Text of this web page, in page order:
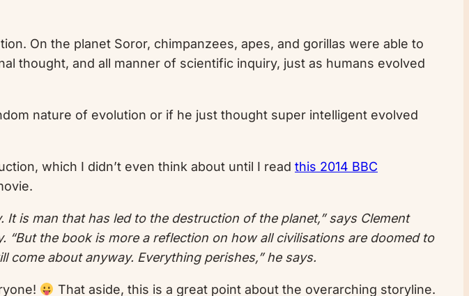
On the planet Soror, chimpanzees, apes, and gorillas were able to
thought, and all manner of scientific inquiry, just as humans evolved
nature of evolution or if he just thought super intelligent evolved
which I didn’t even think about until I read this 2014 BBC
is man that has led to the destruction of the planet,” says Clement
“But the book is more a reflection on how all civilisations are doomed to
about anyway. Everything perishes,” he says.
That aside, this is a great point about the overarching storyline.